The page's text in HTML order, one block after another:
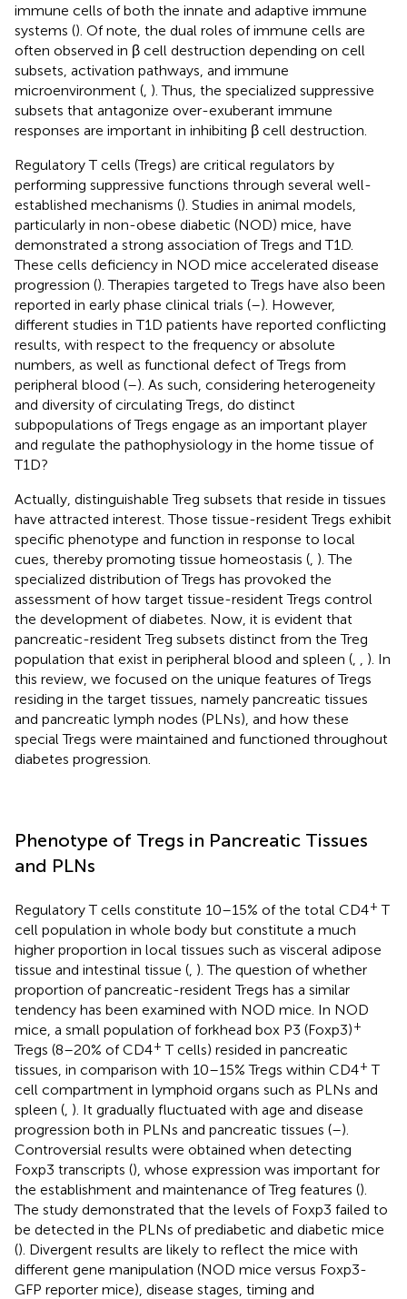
immune cells of both the innate and adaptive immune
systems (). Of note, the dual roles of immune cells are
often observed in β cell destruction depending on cell
subsets, activation pathways, and immune
microenvironment ( ). Thus, the specialized suppressive
subsets that antagonize over-exuberant immune
responses are important in inhibiting β cell destruction.
Regulatory T cells (Tregs) are critical regulators by
performing suppressive functions through several well-
established mechanisms (). Studies in animal models,
particularly in non-obese diabetic (NOD) mice, have
demonstrated a strong association of Tregs and T1D.
These cells deficiency in NOD mice accelerated disease
progression (). Therapies targeted to Tregs have also been
reported in early phase clinical trials (–). However,
different studies in T1D patients have reported conflicting
results, with respect to the frequency or absolute
numbers, as well as functional defect of Tregs from
peripheral blood (–). As such, considering heterogeneity
and diversity of circulating Tregs, do distinct
subpopulations of Tregs engage as an important player
and regulate the pathophysiology in the home tissue of
T1D?
Actually, distinguishable Treg subsets that reside in tissues
have attracted interest. Those tissue-resident Tregs exhibit
specific phenotype and function in response to local
cues, thereby promoting tissue homeostasis ( ). The
specialized distribution of Tregs has provoked the
assessment of how target tissue-resident Tregs control
the development of diabetes. Now, it is evident that
pancreatic-resident Treg subsets distinct from the Treg
population that exist in peripheral blood and spleen (
). In
this review, we focused on the unique features of Tregs
residing in the target tissues, namely pancreatic tissues
and pancreatic lymph nodes (PLNs), and how these
special Tregs were maintained and functioned throughout
diabetes progression.
Phenotype of Tregs in Pancreatic Tissues
and PLNs
Regulatory T cells constitute 10–15% of the total CD4+ T
cell population in whole body but constitute a much
higher proportion in local tissues such as visceral adipose
tissue and intestinal tissue ( ). The question of whether
proportion of pancreatic-resident Tregs has a similar
tendency has been examined with NOD mice. In NOD
mice, a small population of forkhead box P3 (Foxp3)+
Tregs (8–20% of CD4+ T cells) resided in pancreatic
tissues, in comparison with 10–15% Tregs within CD4+ T
cell compartment in lymphoid organs such as PLNs and
spleen ( ). It gradually fluctuated with age and disease
progression both in PLNs and pancreatic tissues (–).
Controversial results were obtained when detecting
Foxp3 transcripts (), whose expression was important for
the establishment and maintenance of Treg features ().
The study demonstrated that the levels of Foxp3 failed to
be detected in the PLNs of prediabetic and diabetic mice
(). Divergent results are likely to reflect the mice with
different gene manipulation (NOD mice versus Foxp3-
GFP reporter mice), disease stages, timing and